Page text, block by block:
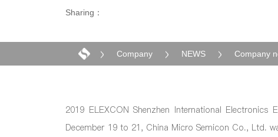
Sharing：
Company NEWS Company
2019 ELEXCON Shenzhen International
December 19 to 21, China Micro Semicon Co., Ltd.